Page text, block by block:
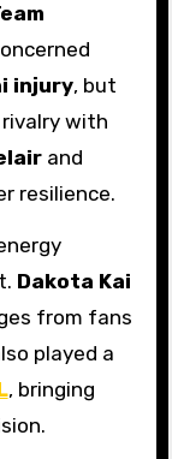
injury, but
rivalry with
and
resilience.
Dakota Kai
from fans
played a
, bringing